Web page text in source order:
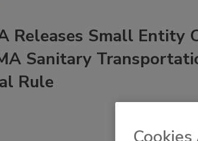
Releases Small Entity
Sanitary
Rule